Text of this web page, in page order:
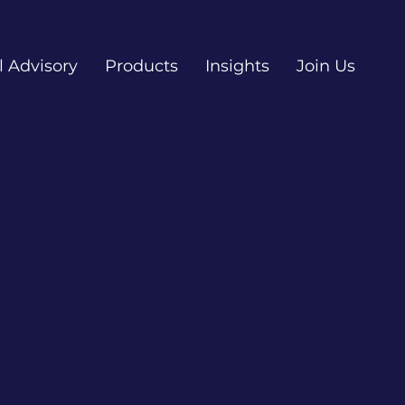
Advisory Products Insights Join Us